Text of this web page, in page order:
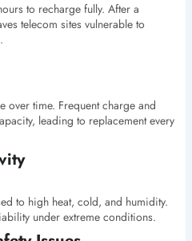
to recharge fully. After a
telecom sites vulnerable to
over time. Frequent charge and
leading to replacement every
to high heat, cold, and humidity.
under extreme conditions.